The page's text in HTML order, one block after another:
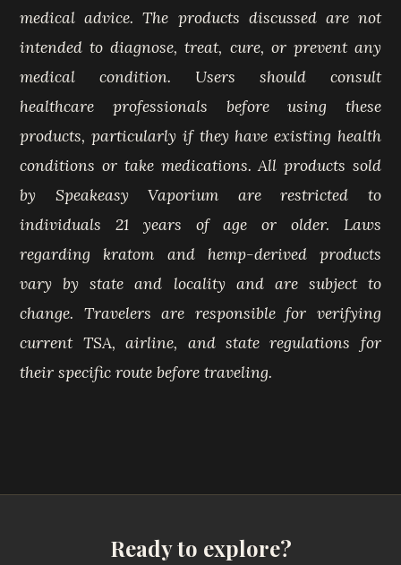
medical advice. The products discussed are not
intended to diagnose, treat, cure, or prevent any
medical condition. Users should consult
healthcare professionals before using these
products, particularly if they have existing health
conditions or take medications. All products sold
by Speakeasy Vaporium are restricted to
individuals 21 years of age or older. Laws
regarding kratom and hemp-derived products
vary by state and locality and are subject to
change. Travelers are responsible for verifying
current TSA, airline, and state regulations for
their specific route before traveling.
Ready to explore?